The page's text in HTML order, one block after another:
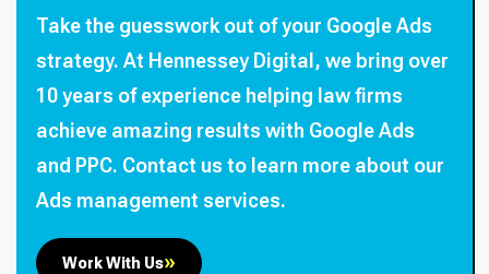
Take the guesswork out of your Google Ads
strategy. At Hennessey Digital, we bring over
10 years of experience helping law firms
achieve amazing results with Google Ads
and PPC. Contact us to learn more about our
Ads management services.
Work With Us